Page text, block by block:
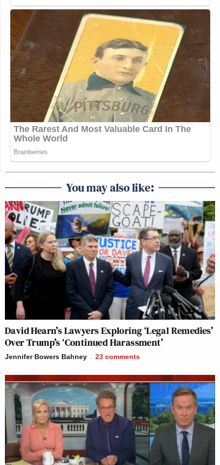
You may also like:
David Hearn’s Lawyers Exploring ‘Legal Remedies’
Over Trump’s ‘Continued Harassment’
Jennifer Bowers Bahney 23 comments